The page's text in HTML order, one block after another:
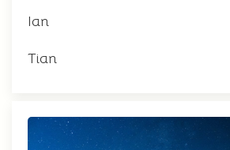
Ian
Tian